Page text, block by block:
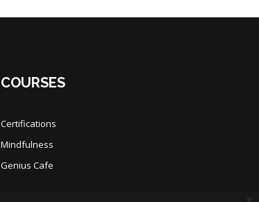
COURSES
Certifications
Mindfulness
Genius Cafe
x